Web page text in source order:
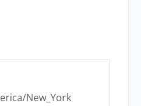
New_York